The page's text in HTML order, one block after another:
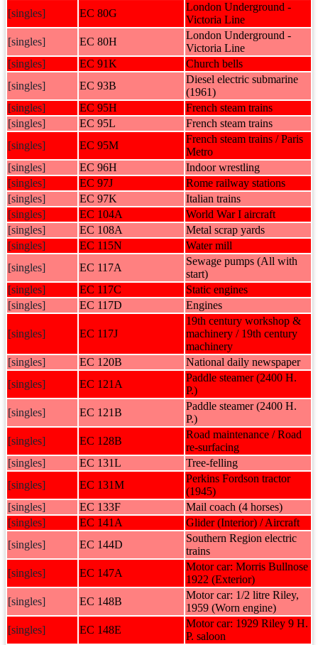
[singles]
EC 80G
London Underground -
Victoria Line
[singles]
EC 80H
London Underground -
Victoria Line
[singles]
EC 91K
Church bells
[singles]
EC 93B
Diesel electric submarine
(1961)
[singles]
EC 95H
French steam trains
[singles]
EC 95L
French steam trains
[singles]
EC 95M
French steam trains / Paris
Metro
[singles]
EC 96H
Indoor wrestling
[singles]
EC 97J
Rome railway stations
[singles]
EC 97K
Italian trains
[singles]
EC 104A
World War I aircraft
[singles]
EC 108A
Metal scrap yards
[singles]
EC 115N
Water mill
[singles]
EC 117A
Sewage pumps (All with
start)
[singles]
EC 117C
Static engines
[singles]
EC 117D Engines
[singles] EC 117J
19th century workshop &
machinery / 19th century
machinery
[singles]
EC 120B
National daily newspaper
[singles]
EC 121A
Paddle steamer (2400 H.
P.)
[singles]
EC 121B
Paddle steamer (2400 H.
P.)
[singles]
EC 128B
Road maintenance / Road
re-surfacing
[singles]
EC 131L
Tree-felling
[singles]
EC 131M
Perkins Fordson tractor
(1945)
[singles]
EC 133F
Mail coach (4 horses)
[singles]
EC 141A
Glider (Interior) / Aircraft
[singles]
EC 144D
Southern Region electric
trains
[singles]
EC 147A
Motor car: Morris Bullnose
1922 (Exterior)
[singles]
EC 148B
Motor car: 1/2 litre Riley,
1959 (Worn engine)
[singles]
EC 148E
Motor car: 1929 Riley 9 H.
P. saloon